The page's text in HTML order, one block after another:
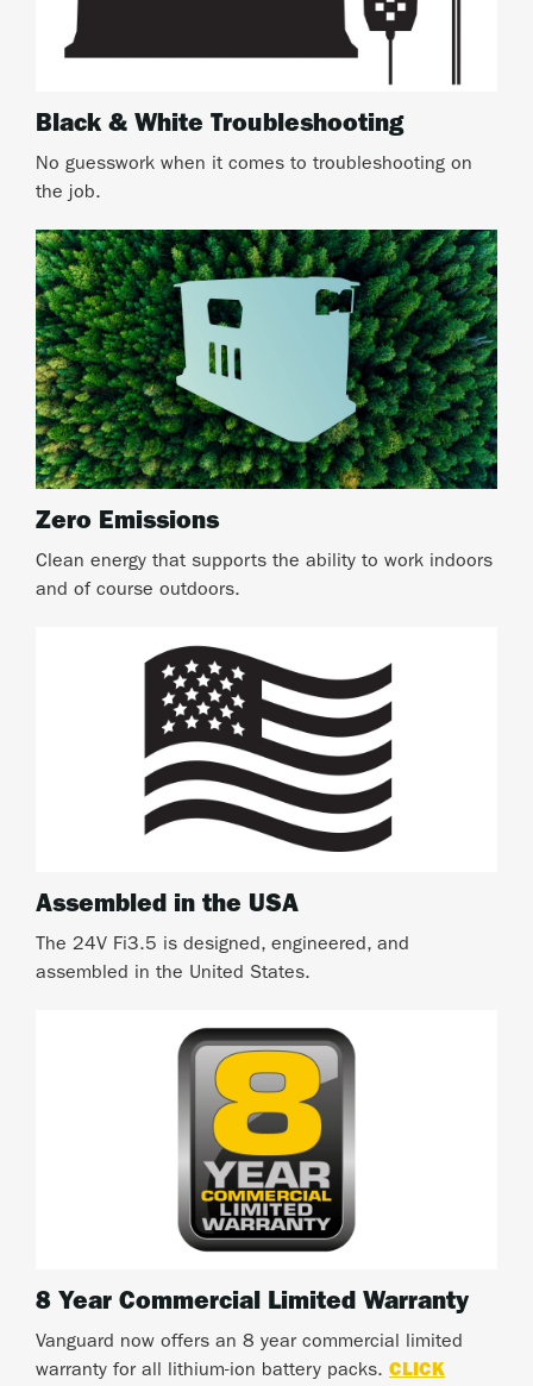
Black & White Troubleshooting
No guesswork when it comes to troubleshooting on
the job.
Zero Emissions
Clean energy that supports the ability to work indoors
and of course outdoors.
Assembled in the USA
The 24V Fi3.5 is designed, engineered, and
assembled in the United States.
8 Year Commercial Limited Warranty
Vanguard now offers an 8 year commercial limited
warranty for all lithium-ion battery packs. CLICK